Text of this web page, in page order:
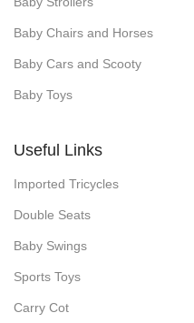
Baby Chairs and Horses
Baby Cars and Scooty
Baby Toys
Useful Links
Imported Tricycles
Double Seats
Baby Swings
Sports Toys
Carry Cot